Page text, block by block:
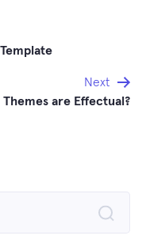
Next
are Effectual?